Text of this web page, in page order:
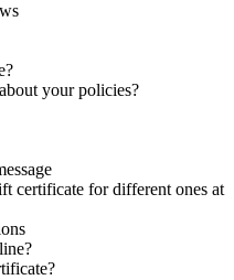
your policies?
certificate for different ones at